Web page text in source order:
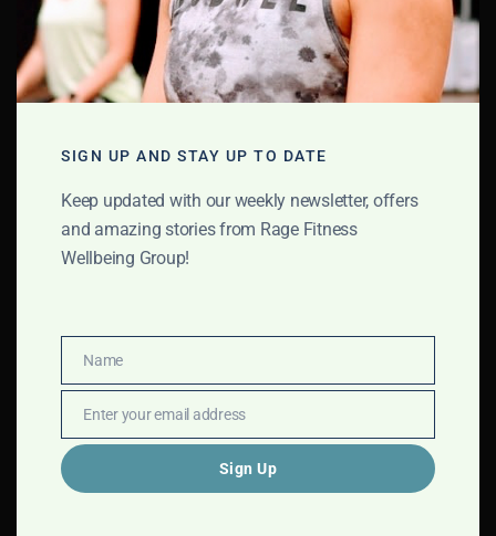
Community
School
Support
School Support
Rage Fitness Company Story
mission,…
SIGN UP AND STAY UP TO DATE
Keep updated with our weekly newsletter, offers
and amazing stories from Rage Fitness
Wellbeing Group!
Name
Name
Email
Enter your email address
Sign Up